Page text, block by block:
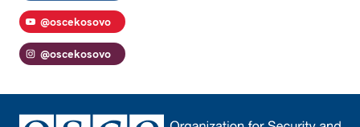
@oscekosovo
@oscekosovo